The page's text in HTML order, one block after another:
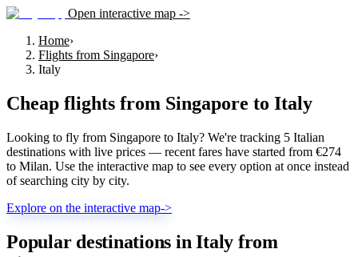
Open interactive map ->
Home›
Flights from Singapore›
Italy
Cheap flights from Singapore to Italy
Looking to fly from Singapore to Italy? We're tracking 5 Italian
destinations with live prices — recent fares have started from €274
to Milan. Use the interactive map to see every option at once instead
of searching city by city.
Explore on the interactive map->
Popular destinations in Italy from